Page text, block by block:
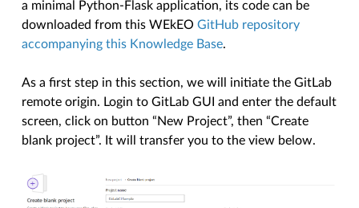
a minimal Python-Flask application, its code can be
downloaded from this WEkEOGitHub repository
accompanying this Knowledge Base.
As a first step in this section, we will initiate the GitLab
remote origin. Login to GitLab GUI and enter the default
screen, click on button “New Project”, then “Create
blank project”. It will transfer you to the view below.